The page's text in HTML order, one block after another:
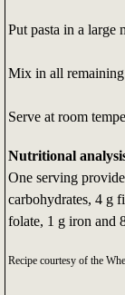
Put pasta in a large
Mix in all
Serve at room
Nutritional
One serving
carbohydrates, 4 g
folate, 1 g iron and
Recipe courtesy of the